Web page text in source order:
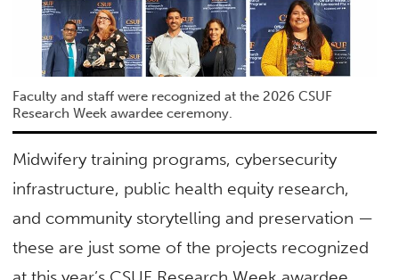
Faculty and staff were recognized at the 2026 CSUF
Research Week awardee ceremony.
Midwifery training programs, cybersecurity
infrastructure, public health equity research,
and community storytelling and preservation —
these are just some of the projects recognized